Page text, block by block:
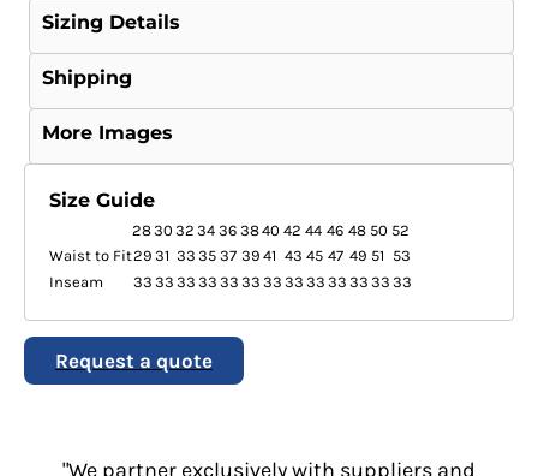
Sizing Details
Shipping
More Images
Size Guide
2830 32 34 36 3840 42 44 46 48 50 52
Waist to Fit29 31 33 35 37 39 41 43 45 47 49 51 53
Inseam
33 33 33 33 33 33 33 33 33 33 33 33 33
Request a quote
"We partner exclusively with suppliers and